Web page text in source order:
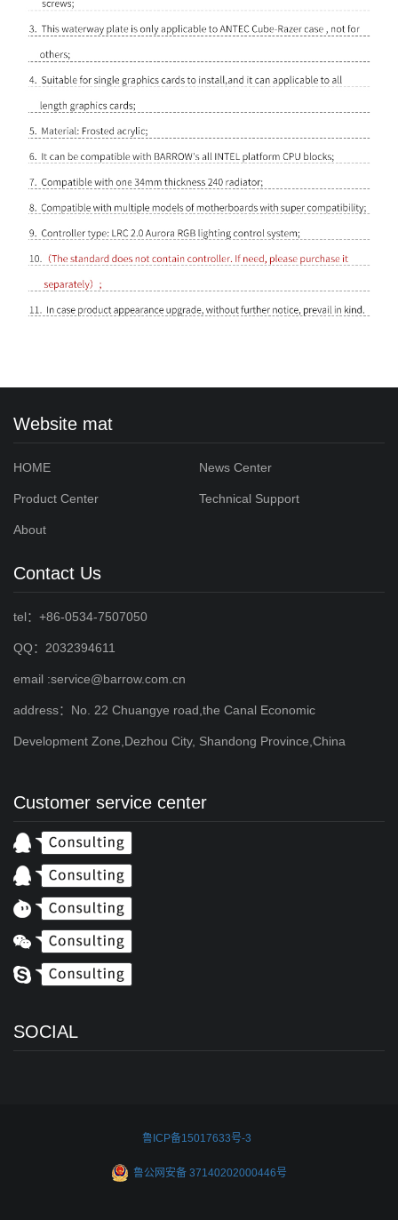
Website mat
HOME News Center
Product Center Technical Support
About
Contact Us
tel：+86-0534-7507050
QQ：2032394611
email :service@barrow.com.cn
address：No. 22 Chuangye road,the Canal Economic
Development Zone,Dezhou City, Shandong Province,China
Customer service center
SOCIAL
鲁ICP备15017633号-3
鲁公网安备 37140202000446号